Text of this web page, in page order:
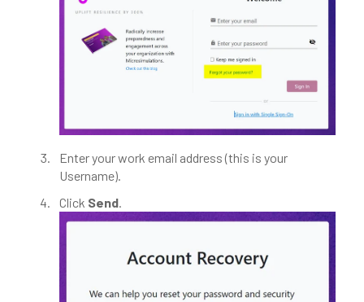
Enter your work email address (this is your
Username).
Click Send.